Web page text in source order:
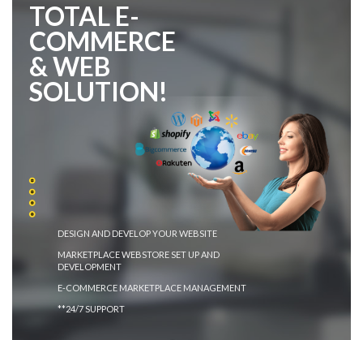
TOTAL E-
COMMERCE
& WEB
SOLUTION!
DESIGN AND DEVELOP YOUR WEBSITE
MARKETPLACE WEBSTORE SET UP AND
DEVELOPMENT
E-COMMERCE MARKETPLACE MANAGEMENT
**24/7 SUPPORT